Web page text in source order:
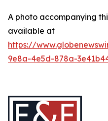
A photo accompanying
available at
https://
9e8a-4e5d-878a-